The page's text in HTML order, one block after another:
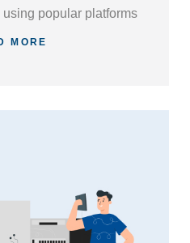
popular platforms
Shopify, and
MORE